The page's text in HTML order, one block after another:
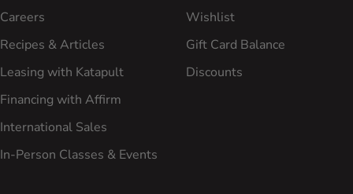
Careers
Recipes & Articles
Leasing with Katapult
Financing with Affirm
International Sales
In-Person Classes & Events
Wishlist
Gift Card Balance
Discounts